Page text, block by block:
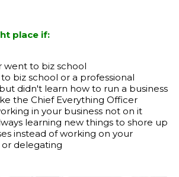
place if:
went to biz school
biz school or a professional
didn't learn how to run a business
the Chief Everything Officer
in your business not on it
learning new things to shore up
instead of working on your
delegating